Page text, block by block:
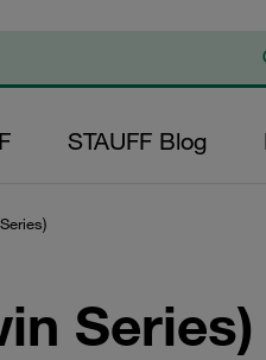
STAUFF Blog
Series)